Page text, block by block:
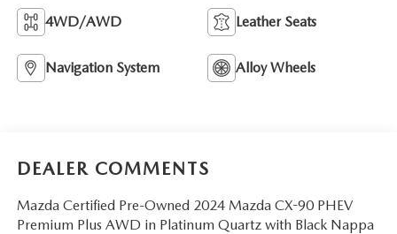
4WD/AWD Leather Seats
Navigation System Alloy Wheels
DEALER COMMENTS
Mazda Certified Pre-Owned 2024 Mazda CX-90 PHEV
Premium Plus AWD in Platinum Quartz with Black Nappa